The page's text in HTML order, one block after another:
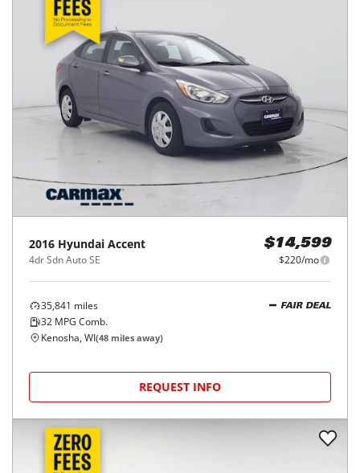
2016 Hyundai Accent
4dr Sdn Auto SE
$14,599
$220/mo
35,841 miles
32 MPG Comb.
FAIR DEAL
Kenosha, WI(48 miles away)
REQUEST INFO